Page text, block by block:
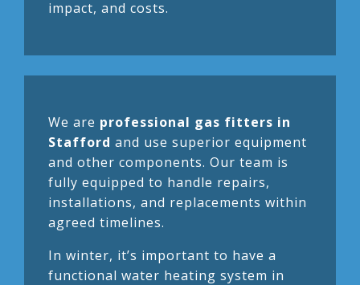
impact, and costs.
We are professional gas fitters in
Stafford and use superior equipment
and other components. Our team is
fully equipped to handle repairs,
installations, and replacements within
agreed timelines.
In winter, it’s important to have a
functional water heating system in